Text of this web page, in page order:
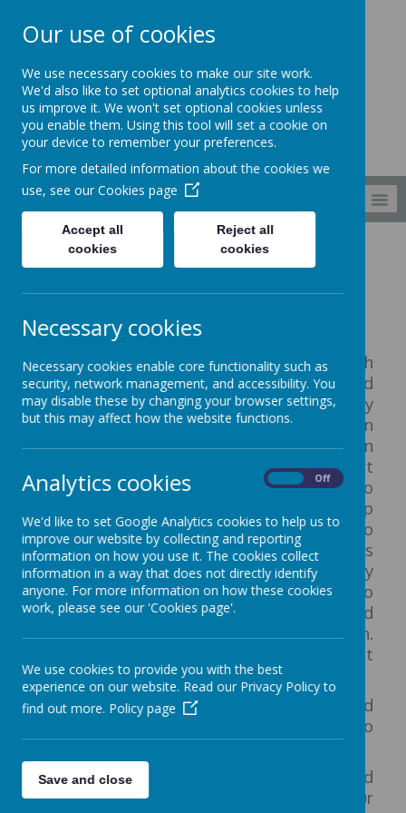
South Wellfield
First School
Curriculum EYFS
Reception
This is an exciting time to be in South
Wellfield Reception as we have just created
our brand new open plan space with easy
access to the Outdoors. In Reception
children can continue to develop their own
interests in their play as well as taking part
in adult led activities and being exposed to
a range of learning opportunities set up
both inside and out. Children will begin to
take part in more formal lessons
including daily lessons in phonics, literacy
and maths, as well as other sessions to
develop a broader range of skills and
knowledge about the world around them.
Our Reception space is split into 5 different
areas:
The Reading Nook - Links to the Well Read
strand of our vision. A designated area to
relax with your favorite book.
The Bay- Links to the Well Connected
strand of our vision. An opportunity for our
Our use of cookies
We use necessary cookies to make our site work.
We'd also like to set optional analytics cookies to help
us improve it. We won't set optional cookies unless
you enable them. Using this tool will set a cookie on
your device to remember your preferences.
For more detailed information about the cookies we
use, see our Cookies page
Accept all
cookies
Reject all
cookies
Necessary cookies
Necessary cookies enable core functionality such as
security, network management, and accessibility. You
may disable these by changing your browser settings,
but this may affect how the website functions.
Analytics cookies Off
We'd like to set Google Analytics cookies to help us to
improve our website by collecting and reporting
information on how you use it. The cookies collect
information in a way that does not directly identify
anyone. For more information on how these cookies
work, please see our 'Cookies page'.
We use cookies to provide you with the best
experience on our website. Read our Privacy Policy to
find out more. Policy page
Save and close